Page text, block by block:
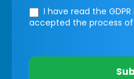
I have read the
accepted the process